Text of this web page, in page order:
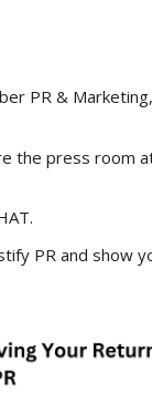
PR &
the press room
PR and show